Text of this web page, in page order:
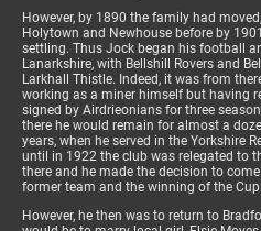
However, by 1890 the family had
Holytown and Newhouse before by
settling. Thus Jock began his football
Lanarkshire, with Bellshill Rovers and
Larkhall Thistle. Indeed, it was from
working as a miner himself but having
signed by Airdrieonians for three
there he would remain for almost a
years, when he served in the Yorkshire
until in 1922 the club was relegated to
there and he made the decision to
former team and the winning of the
However, he then was to return to